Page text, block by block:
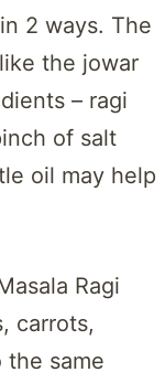
2 ways. The
the jowar
– ragi
of salt
oil may help
Ragi
carrots,
the same